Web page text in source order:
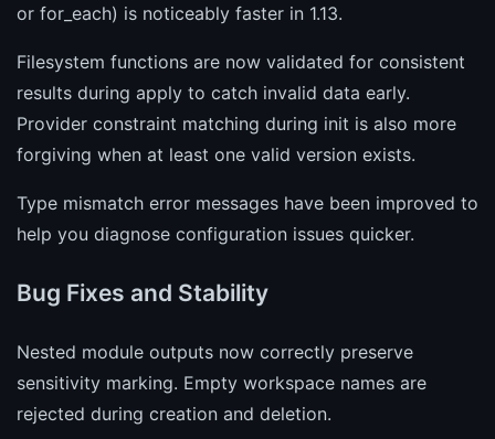
or for_each) is noticeably faster in 1.13.
Filesystem functions are now validated for consistent
results during apply to catch invalid data early.
Provider constraint matching during init is also more
forgiving when at least one valid version exists.
Type mismatch error messages have been improved to
help you diagnose configuration issues quicker.
Bug Fixes and Stability
Nested module outputs now correctly preserve
sensitivity marking. Empty workspace names are
rejected during creation and deletion.